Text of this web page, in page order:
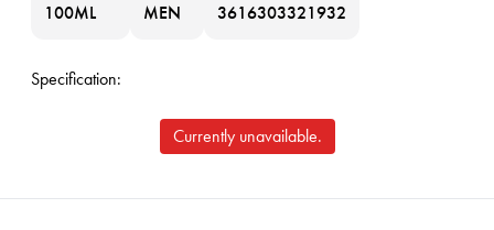
100ML MEN 3616303321932
Specification:
Currently unavailable.